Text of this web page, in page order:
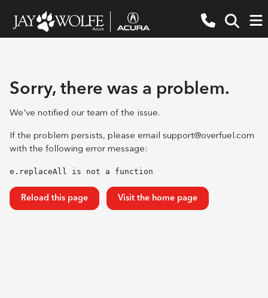
Sorry, there was a problem.
We've notified our team of the issue.
If the problem persists, please email support@overfuel.com
with the following error message:
e.replaceAll is not a function
Reload this page Visit the home page